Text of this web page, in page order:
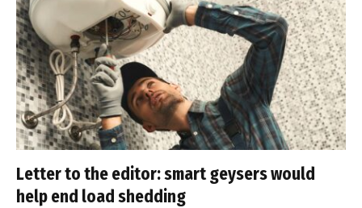
Letter to the editor: smart geysers would
help end load shedding